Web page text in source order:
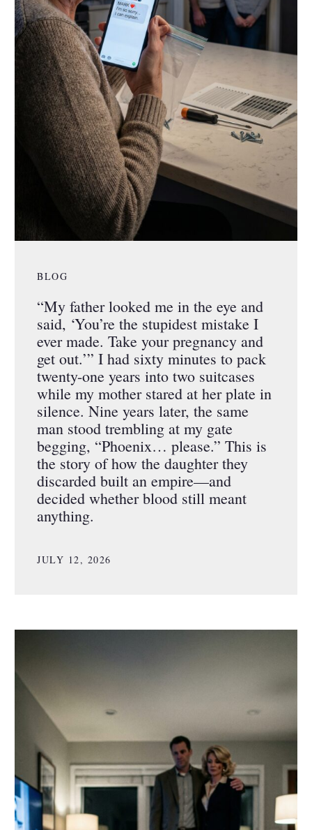
BLOG
“My father looked me in the eye and
said, ‘You’re the stupidest mistake I
ever made. Take your pregnancy and
get out.’” I had sixty minutes to pack
twenty-one years into two suitcases
while my mother stared at her plate in
silence. Nine years later, the same
man stood trembling at my gate
begging, “Phoenix… please.” This is
the story of how the daughter they
discarded built an empire—and
decided whether blood still meant
anything.
JULY 12, 2026